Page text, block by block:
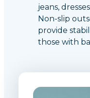
jeans,
Non-slip
provide
those with